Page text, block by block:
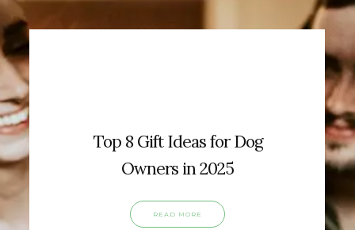
Top 8 Gift Ideas for Dog
Owners in 2025
READ MORE